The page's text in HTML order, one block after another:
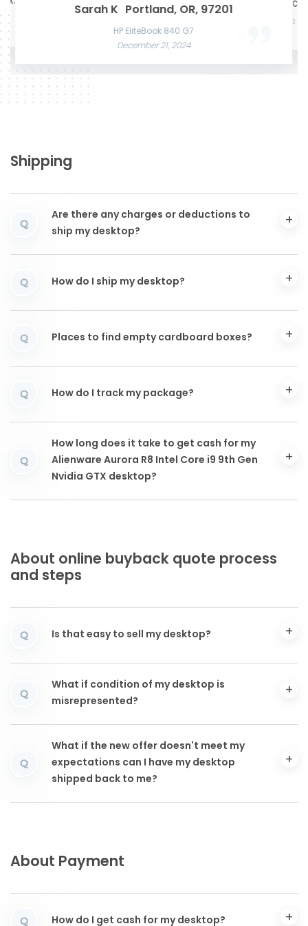
Sarah K Portland, OR, 97201
HP EliteBook 840 G7
December 21, 2024
San Francisco,
Apple MacBook Air 13 M2
November 22, 2024
Shipping
Q
Are there any charges or deductions to
ship my desktop?
Q How do I ship my desktop?
Q Places to find empty cardboard boxes?
Q How do I track my package?
Q
How long does it take to get cash for my
Alienware Aurora R8 Intel Core i9 9th Gen
Nvidia GTX desktop?
About online buyback quote process
and steps
Q Is that easy to sell my desktop?
Q
What if condition of my desktop is
misrepresented?
Q
What if the new offer doesn't meet my
expectations can I have my desktop
shipped back to me?
About Payment
Q How do I get cash for my desktop?